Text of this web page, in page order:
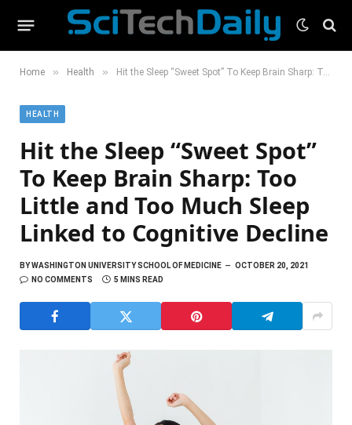
Home » Health » Hit the Sleep “Sweet Spot” To Keep Brain Sharp: Too Little and Too Much Sleep Linked to Cognitive Decline
HEALTH
Hit the Sleep “Sweet Spot”
To Keep Brain Sharp: Too
Little and Too Much Sleep
Linked to Cognitive Decline
BYWASHINGTON UNIVERSITY SCHOOL OF MEDICINE
OCTOBER 20, 2021
NO COMMENTS
5 MINS READ